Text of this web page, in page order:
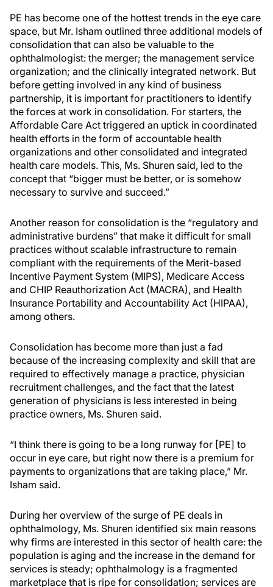
PE has become one of the hottest trends in the eye care
space, but Mr. Isham outlined three additional models of
consolidation that can also be valuable to the
ophthalmologist: the merger; the management service
organization; and the clinically integrated network. But
before getting involved in any kind of business
partnership, it is important for practitioners to identify
the forces at work in consolidation. For starters, the
Affordable Care Act triggered an uptick in coordinated
health efforts in the form of accountable health
organizations and other consolidated and integrated
health care models. This, Ms. Shuren said, led to the
concept that “bigger must be better, or is somehow
necessary to survive and succeed.”
Another reason for consolidation is the “regulatory and
administrative burdens” that make it difficult for small
practices without scalable infrastructure to remain
compliant with the requirements of the Merit-based
Incentive Payment System (MIPS), Medicare Access
and CHIP Reauthorization Act (MACRA), and Health
Insurance Portability and Accountability Act (HIPAA),
among others.
Consolidation has become more than just a fad
because of the increasing complexity and skill that are
required to effectively manage a practice, physician
recruitment challenges, and the fact that the latest
generation of physicians is less interested in being
practice owners, Ms. Shuren said.
“I think there is going to be a long runway for [PE] to
occur in eye care, but right now there is a premium for
payments to organizations that are taking place,” Mr.
Isham said.
During her overview of the surge of PE deals in
ophthalmology, Ms. Shuren identified six main reasons
why firms are interested in this sector of health care: the
population is aging and the increase in the demand for
services is steady; ophthalmology is a fragmented
marketplace that is ripe for consolidation; services are